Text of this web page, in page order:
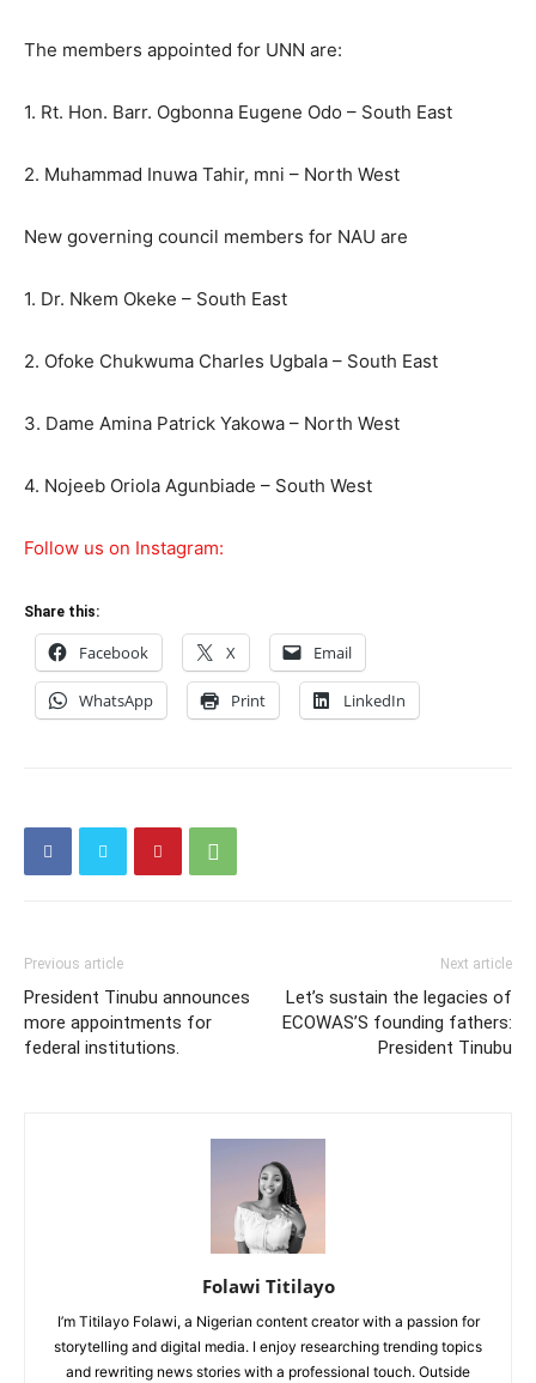
The members appointed for UNN are:
1. Rt. Hon. Barr. Ogbonna Eugene Odo – South East
2. Muhammad Inuwa Tahir, mni – North West
New governing council members for NAU are
1. Dr. Nkem Okeke – South East
2. Ofoke Chukwuma Charles Ugbala – South East
3. Dame Amina Patrick Yakowa – North West
4. Nojeeb Oriola Agunbiade – South West
Follow us on Instagram:
Share this:
Facebook X Email
WhatsApp Print LinkedIn
Previous article
President Tinubu announces
more appointments for
federal institutions.
Next article
Let’s sustain the legacies of
ECOWAS’S founding fathers:
President Tinubu
Folawi Titilayo
I’m Titilayo Folawi, a Nigerian content creator with a passion for
storytelling and digital media. I enjoy researching trending topics
and rewriting news stories with a professional touch. Outside